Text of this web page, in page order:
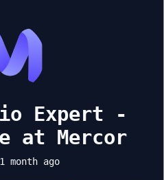
Expert -
at Mercor
month ago